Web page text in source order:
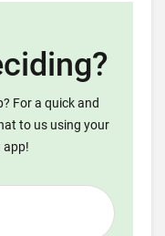
For a quick and
to us using your
app!